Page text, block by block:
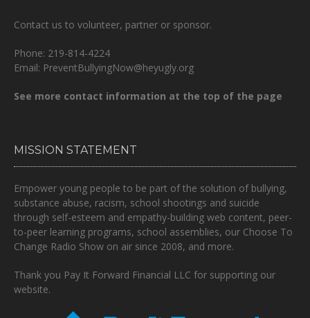
Contact us to volunteer, partner or sponsor.
Phone: 219-814-4224
Email: PreventBullyingNow@heyugly.org
See more contact information at the top of the page
MISSION STATEMENT
Empower young people to be part of the solution of bullying,
substance abuse, racism, school shootings and suicide
through self-esteem and empathy-building web content, peer-
to-peer learning programs, school assemblies, our Choose To
Change Radio Show on air since 2008, and more.
Thank you Pay It Forward Financial LLC for supporting our
website.